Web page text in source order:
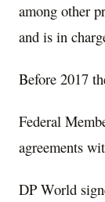
among other
and is in
Before 2017
Federal
agreements
DP World